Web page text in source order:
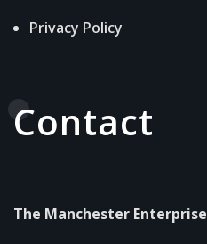
Privacy Policy
Contact
The Manchester Enterprise